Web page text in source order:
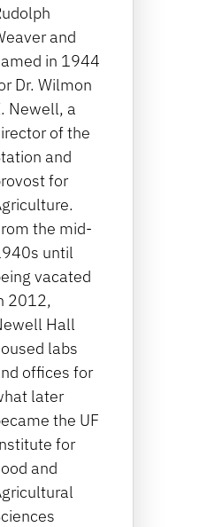
and
in 1944
Dr. Wilmon
Newell, a
of the
and
for
the mid-
until
vacated
2012,
Hall
labs
offices for
later
the UF
for
and